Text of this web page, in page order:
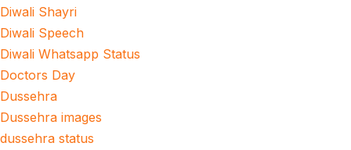
Diwali Shayri
Diwali Speech
Diwali Whatsapp Status
Doctors Day
Dussehra
Dussehra images
dussehra status